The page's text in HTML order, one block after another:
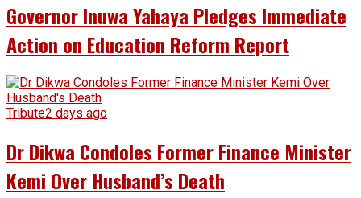
Governor Inuwa Yahaya Pledges Immediate
Action on Education Reform Report
Tribute2 days ago
Dr Dikwa Condoles Former Finance Minister
Kemi Over Husband’s Death